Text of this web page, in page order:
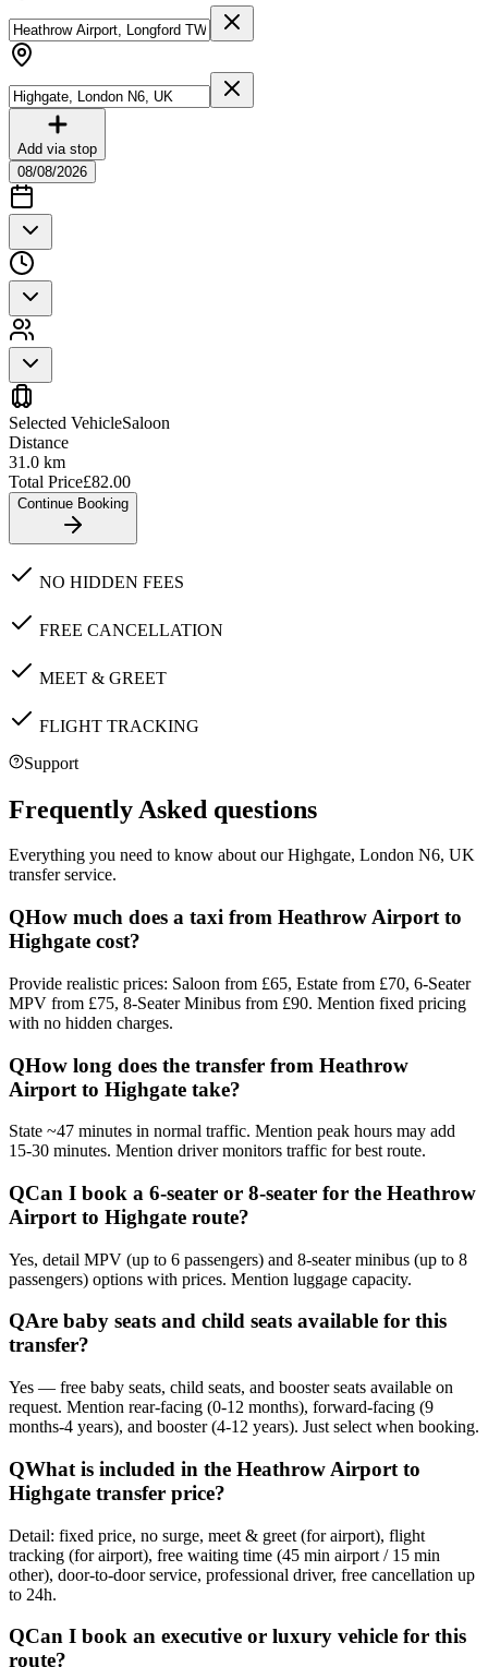
Add via stop
08/08/2026
Selected VehicleSaloon
Distance
31.0 km
Total Price£82.00
Continue Booking
NO HIDDEN FEES
FREE CANCELLATION
MEET & GREET
FLIGHT TRACKING
Support
Frequently Asked questions
Everything you need to know about ourHighgate, London N6, UK
transfer service.
QHow much does a taxi from Heathrow Airport to
Highgate cost?
Provide realistic prices: Saloon from £65, Estate from £70, 6-Seater
MPV from £75, 8-Seater Minibus from £90. Mention fixed pricing
with no hidden charges.
QHow long does the transfer from Heathrow
Airport to Highgate take?
State ~47 minutes in normal traffic. Mention peak hours may add
15-30 minutes. Mention driver monitors traffic for best route.
QCan I book a 6-seater or 8-seater for the Heathrow
Airport to Highgate route?
Yes, detail MPV (up to 6 passengers) and 8-seater minibus (up to 8
passengers) options with prices. Mention luggage capacity.
QAre baby seats and child seats available for this
transfer?
Yes — free baby seats, child seats, and booster seats available on
request. Mention rear-facing (0-12 months), forward-facing (9
months-4 years), and booster (4-12 years). Just select when booking.
QWhat is included in the Heathrow Airport to
Highgate transfer price?
Detail: fixed price, no surge, meet & greet (for airport), flight
tracking (for airport), free waiting time (45 min airport / 15 min
other), door-to-door service, professional driver, free cancellation up
to 24h.
QCan I book an executive or luxury vehicle for this
route?